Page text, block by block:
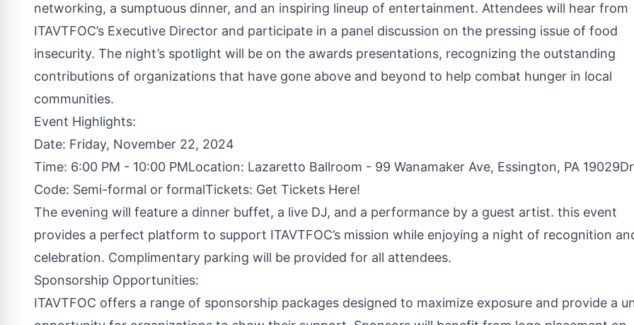
networking, a sumptuous dinner, and an inspiring lineup of entertainment. Attendees will hear from
ITAVTFOC’s Executive Director and participate in a panel discussion on the pressing issue of food
insecurity. The night’s spotlight will be on the awards presentations, recognizing the outstanding
contributions of organizations that have gone above and beyond to help combat hunger in local
communities.
Event Highlights:
Date: Friday, November 22, 2024
Time: 6:00 PM - 10:00 PMLocation: Lazaretto Ballroom - 99 Wanamaker Ave, Essington, PA
Code: Semi-formal or formalTickets: Get Tickets Here!
The evening will feature a dinner buffet, a live DJ, and a performance by a guest artist. this event
provides a perfect platform to support ITAVTFOC’s mission while enjoying a night of recognition
celebration. Complimentary parking will be provided for all attendees.
Sponsorship Opportunities:
ITAVTFOC offers a range of sponsorship packages designed to maximize exposure and provide a